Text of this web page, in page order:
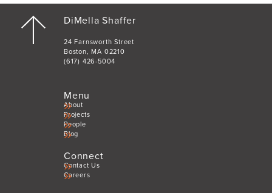
DiMella Shaffer
24 Farnsworth Street
Boston, MA 02210
(617) 426-5004
Menu
About
Projects
People
Blog
Connect
Contact Us
Careers